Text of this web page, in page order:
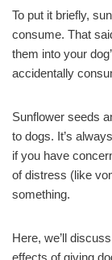
To put it briefly,
consume. That
them into your
accidentally
Sunflower seeds
to dogs. It’s
if you have
of distress (like
something.
Here, we’ll
effects of giving